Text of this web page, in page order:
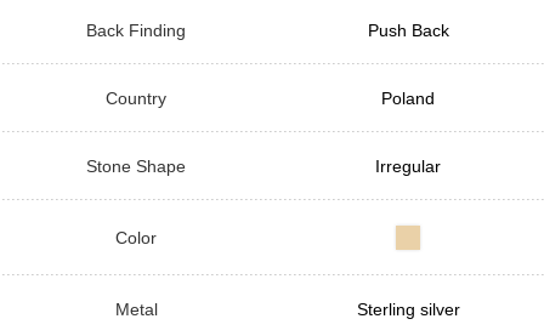
Back Finding Push Back
Country Poland
Stone Shape Irregular
Color
Metal Sterling silver